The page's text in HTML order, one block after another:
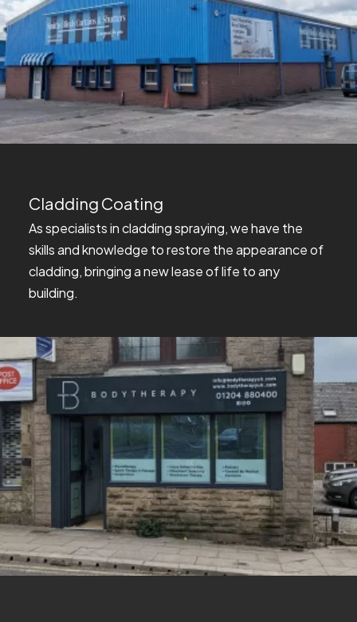
Cladding Coating
As specialists in cladding spraying, we have the
skills and knowledge to restore the appearance of
cladding, bringing a new lease of life to any
building.